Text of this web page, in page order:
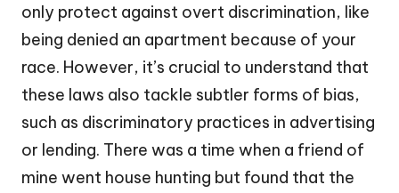
only protect against overt discrimination, like
being denied an apartment because of your
race. However, it’s crucial to understand that
these laws also tackle subtler forms of bias,
such as discriminatory practices in advertising
or lending. There was a time when a friend of
mine went house hunting but found that the